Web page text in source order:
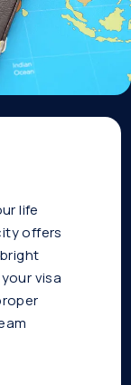
life
offers
visa